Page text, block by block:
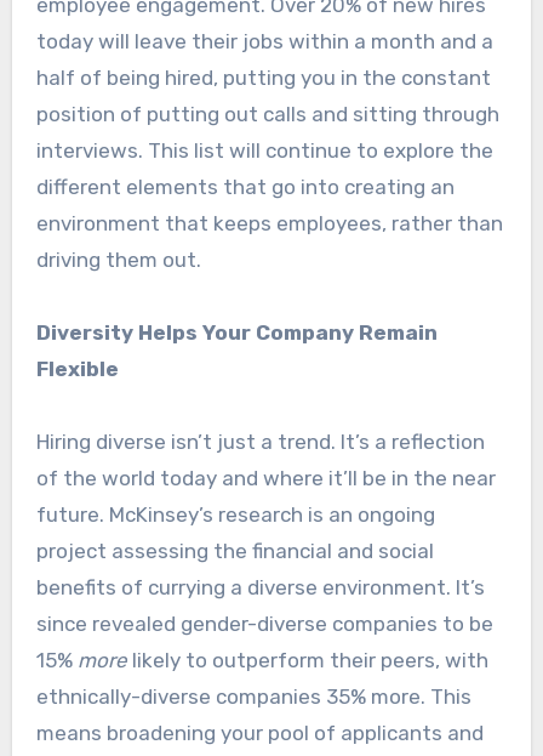
employee engagement. Over 20% of new hires
today will leave their jobs within a month and a
half of being hired, putting you in the constant
position of putting out calls and sitting through
interviews. This list will continue to explore the
different elements that go into creating an
environment that keeps employees, rather than
driving them out.
Diversity Helps Your Company Remain
Flexible
Hiring diverse isn’t just a trend. It’s a reflection
of the world today and where it’ll be in the near
future. McKinsey’s research is an ongoing
project assessing the financial and social
benefits of currying a diverse environment. It’s
since revealed gender-diverse companies to be
15% morelikely to outperform their peers, with
ethnically-diverse companies 35% more. This
means broadening your pool of applicants and